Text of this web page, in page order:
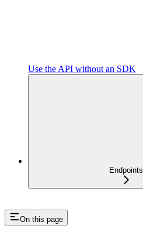
Use the API without an SDK
Endpoints
On this page